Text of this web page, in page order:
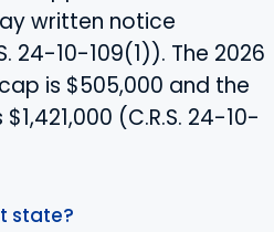
written notice
24-10-109(1)). The 2026
is $505,000 and the
(C.R.S. 24-10-
state?